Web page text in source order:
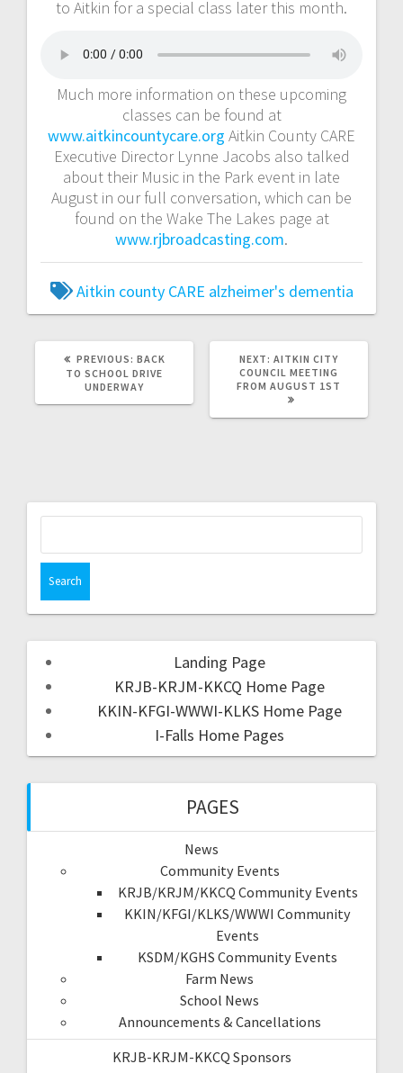
to Aitkin for a special class later this month.
Much more information on these upcoming
classes can be found at
www.aitkincountycare.org Aitkin County CARE
Executive Director Lynne Jacobs also talked
about their Music in the Park event in late
August in our full conversation, which can be
found on the Wake The Lakes page at
www.rjbroadcasting.com.
Aitkin county CARE alzheimer's dementia
PREVIOUS: BACK
TO SCHOOL DRIVE
UNDERWAY
NEXT: AITKIN CITY
COUNCIL MEETING
FROM AUGUST 1ST
Landing Page
KRJB-KRJM-KKCQ Home Page
KKIN-KFGI-WWWI-KLKS Home Page
I-Falls Home Pages
PAGES
News
Community Events
KRJB/KRJM/KKCQ Community Events
KKIN/KFGI/KLKS/WWWI Community
Events
KSDM/KGHS Community Events
Farm News
School News
Announcements & Cancellations
KRJB-KRJM-KKCQ Sponsors